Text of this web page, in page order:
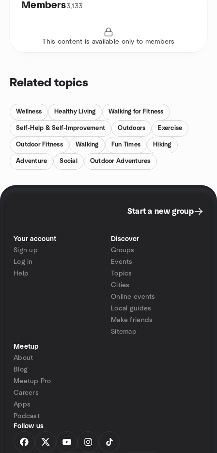
Members3,133
This content is available only to members
Related topics
Wellness Healthy Living Walking for Fitness
Self-Help & Self-Improvement Outdoors Exercise
Outdoor Fitness Walking Fun Times Hiking
Adventure Social Outdoor Adventures
Start a new group
Your account
Sign up
Log in
Help
Discover
Groups
Events
Topics
Cities
Online events
Local guides
Make friends
Sitemap
Meetup
About
Blog
Meetup Pro
Careers
Apps
Podcast
Follow us